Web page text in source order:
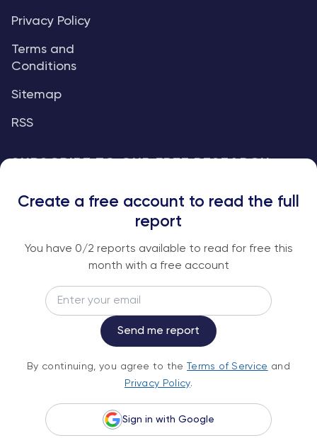
Privacy Policy
Terms and
Conditions
Sitemap
RSS
An institutional-grade report delivered to
your inbox every week.
Subscribe
Service andPrivacy Policy.
Create a free account to read the full
report
You have 0/2 reports available to read for free this
month with a free account
Send me report
By continuing, you agree to the Terms of Service and
Privacy Policy.
Sign in with Google